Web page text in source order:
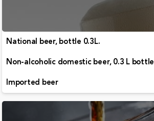
National beer, bottle 0.3L.
Non-alcoholic domestic beer, 0.3 L bottle
Imported beer